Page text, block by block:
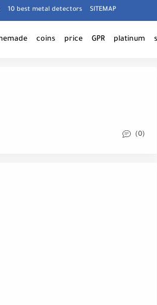
10 best metal detectors SITEMAP
coins price GPR platinum
(0)